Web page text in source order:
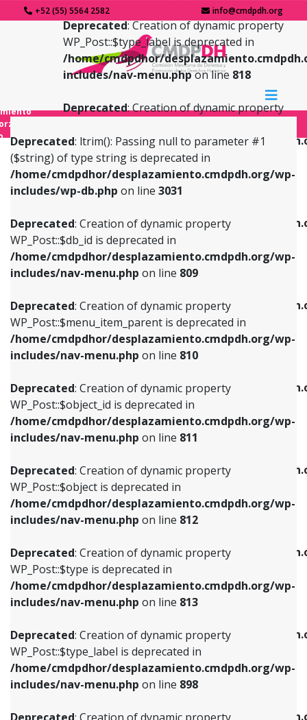
+52 (55) 5564 2582 info@cmdpdh.org
Deprecated: ltrim(): Passing null to parameter #1
($string) of type string is deprecated in
/home/cmdpdhor/desplazamiento.cmdpdh.org/wp-
includes/wp-db.php on line 3031
Deprecated: Creation of dynamic property
WP_Post::$db_id is deprecated in
/home/cmdpdhor/desplazamiento.cmdpdh.org/wp-
includes/nav-menu.php on line 809
Deprecated: Creation of dynamic property
WP_Post::$menu_item_parent is deprecated in
/home/cmdpdhor/desplazamiento.cmdpdh.org/wp-
includes/nav-menu.php on line 810
Deprecated: Creation of dynamic property
WP_Post::$object_id is deprecated in
/home/cmdpdhor/desplazamiento.cmdpdh.org/wp-
includes/nav-menu.php on line 811
Deprecated: Creation of dynamic property
WP_Post::$object is deprecated in
/home/cmdpdhor/desplazamiento.cmdpdh.org/wp-
includes/nav-menu.php on line 812
Deprecated: Creation of dynamic property
WP_Post::$type is deprecated in
/home/cmdpdhor/desplazamiento.cmdpdh.org/wp-
includes/nav-menu.php on line 813
Deprecated: Creation of dynamic property
WP_Post::$type_label is deprecated in
/home/cmdpdhor/desplazamiento.cmdpdh.org/wp-
includes/nav-menu.php on line 898
Deprecated: Creation of dynamic property
WP_Post::$type_label is deprecated in
/home/cmdpdhor/
includes/nav-menu.phpon line 818
Deprecated: Creation of dynamic property
/home/cmdpdhor/
includes/nav-menu.phpon line
Deprecated: Creation of dynamic property
/home/cmdpdhor/
includes/nav-menu.php
Deprecated: Creation of dynamic property
/home/cmdpdhor/
includes/nav-menu.phpon line903
Deprecated: Creation of dynamic property
/home/cmdpdhor/
includes/nav-menu.phpon line
Deprecated: Creation of dynamic property
/home/cmdpdhor/
includes/nav-menu.php
Deprecated: Creation of dynamic property
/home/cmdpdhor/
includes/nav-menu.php
Deprecated: Creation of dynamic property
/home/cmdpdhor/
includes/nav-menu.php on line
Deprecated: Creation of dynamic property
/home/cmdpdhor/
Deprecated: Creation of dynamic property
WP_Post::$db_id is deprecated in
includes/nav-menu.phpon line809
Deprecated: Creation of dynamic property
WP_Post::$menu_item_parent is deprecated in
includes/nav-menu.phpon line810
Deprecated: Creation of dynamic property
WP_Post::$object_id is deprecated in
includes/nav-menu.phpon line811
Deprecated: Creation of dynamic property
WP_Post::$object is deprecated in
includes/nav-menu.phpon line812
Deprecated: Creation of dynamic property
WP_Post::$type is deprecated in
includes/nav-menu.phpon line813
Deprecated: Creation of dynamic property
WP_Post::$type_label is deprecated in
includes/nav-menu.phpon line818
Deprecated: Creation of dynamic property
WP_Post::$url is deprecated in